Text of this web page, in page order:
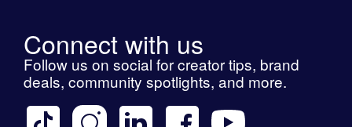
Connect with us
Follow us on social for creator tips, brand
deals, community spotlights, and more.